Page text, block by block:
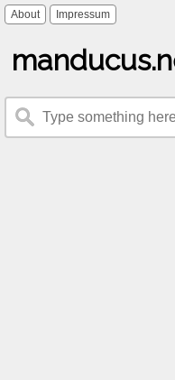
About Impressum